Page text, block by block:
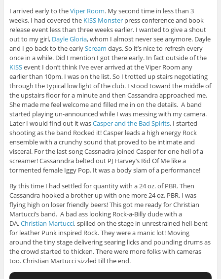
I arrived early to theViper Room. My second time in less than 3
weeks. I had covered the KISS Monsterpress conference and book
release event less than three weeks earlier. I wanted to give a shout
out to my girl, Dayle Gloria, whom I almost never see anymore. Dayle
and I go back to the earlyScream days. So it’s nice to refresh every
once in a while. Did I mention I got there early. In fact outside of the
KISSevent I don’t think I’ve ever arrived at the Viper Room any
earlier than 10pm. I was on the list. So I trotted up stairs negotiating
through the typical low light of the club. I stood toward the middle of
the upstairs floor for a minute and then Cassandra approached me.
She made me feel welcome and filled me in on the details. A band
started playing un-announced while I was messing with my camera.
Later I would find out it wasCasper and the Bad Spirits. I started
shooting as the band Rocked it! Casper leads a high energy Rock
ensemble with a crunchy sound that proved to be intimate and
visceral. For the last song Cassnadra joined Casper for one hell of a
screamer! Cassanndra belted out PJ Harvey’s Rid Of Me like a
tormented female Iggy Pop. It was a body slam of a performance!
By this time I had settled for quantity with a 24 oz. of PBR. Then
Cassandra hooked a brother up with one more 24 oz. PBR. I was
flying high on loser friendly beers! This got me ready for Christian
Martucci’s band. A bad ass looking Rock-a-Billy dude with a
DA,Christian Martucci, spilled on the stage in unrestrained hell-bent
for leather Punk inspired Rock. They were a manic lot! Moving
around the tiny stage delivering searing licks and pounding drums as
the crowd started to thicken. There were more folks with cameras
too. Christian Martucci sizzled till the end.